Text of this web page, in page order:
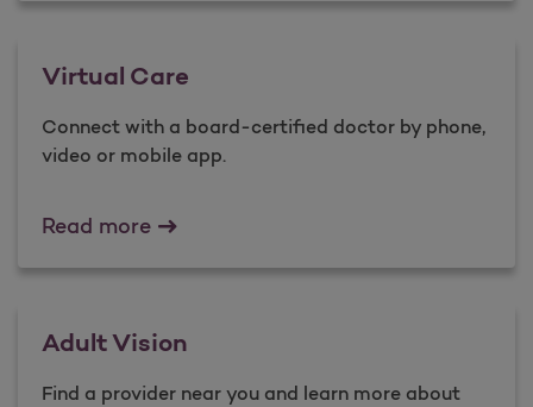
Virtual Care
Connect with a board-certified doctor by phone,
video or mobile app.
Read moreVirtual Care
Adult Vision
Find a provider near you and learn more about